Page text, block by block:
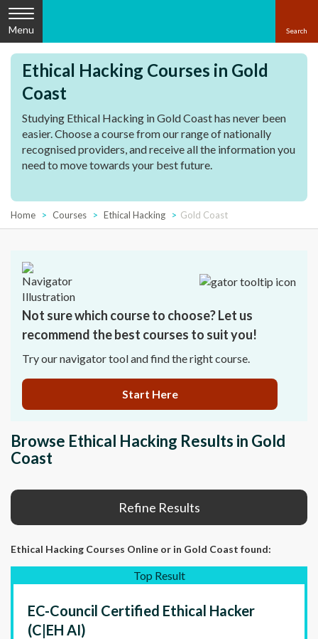
Menu
Ethical Hacking Courses in Gold
Coast
Studying Ethical Hacking in Gold Coast has never been
easier. Choose a course from our range of nationally
recognised providers, and receive all the information you
need to move towards your best future.
Home Courses Ethical Hacking Gold Coast
Not sure which course to choose? Let us
recommend the best courses to suit you!
Try our navigator tool and find the right course.
Start Here
Browse Ethical Hacking Results in Gold
Coast
Refine Results
Ethical Hacking Courses Online or in Gold Coast found:
Top Result
EC-Council Certified Ethical Hacker
(C|EH AI)